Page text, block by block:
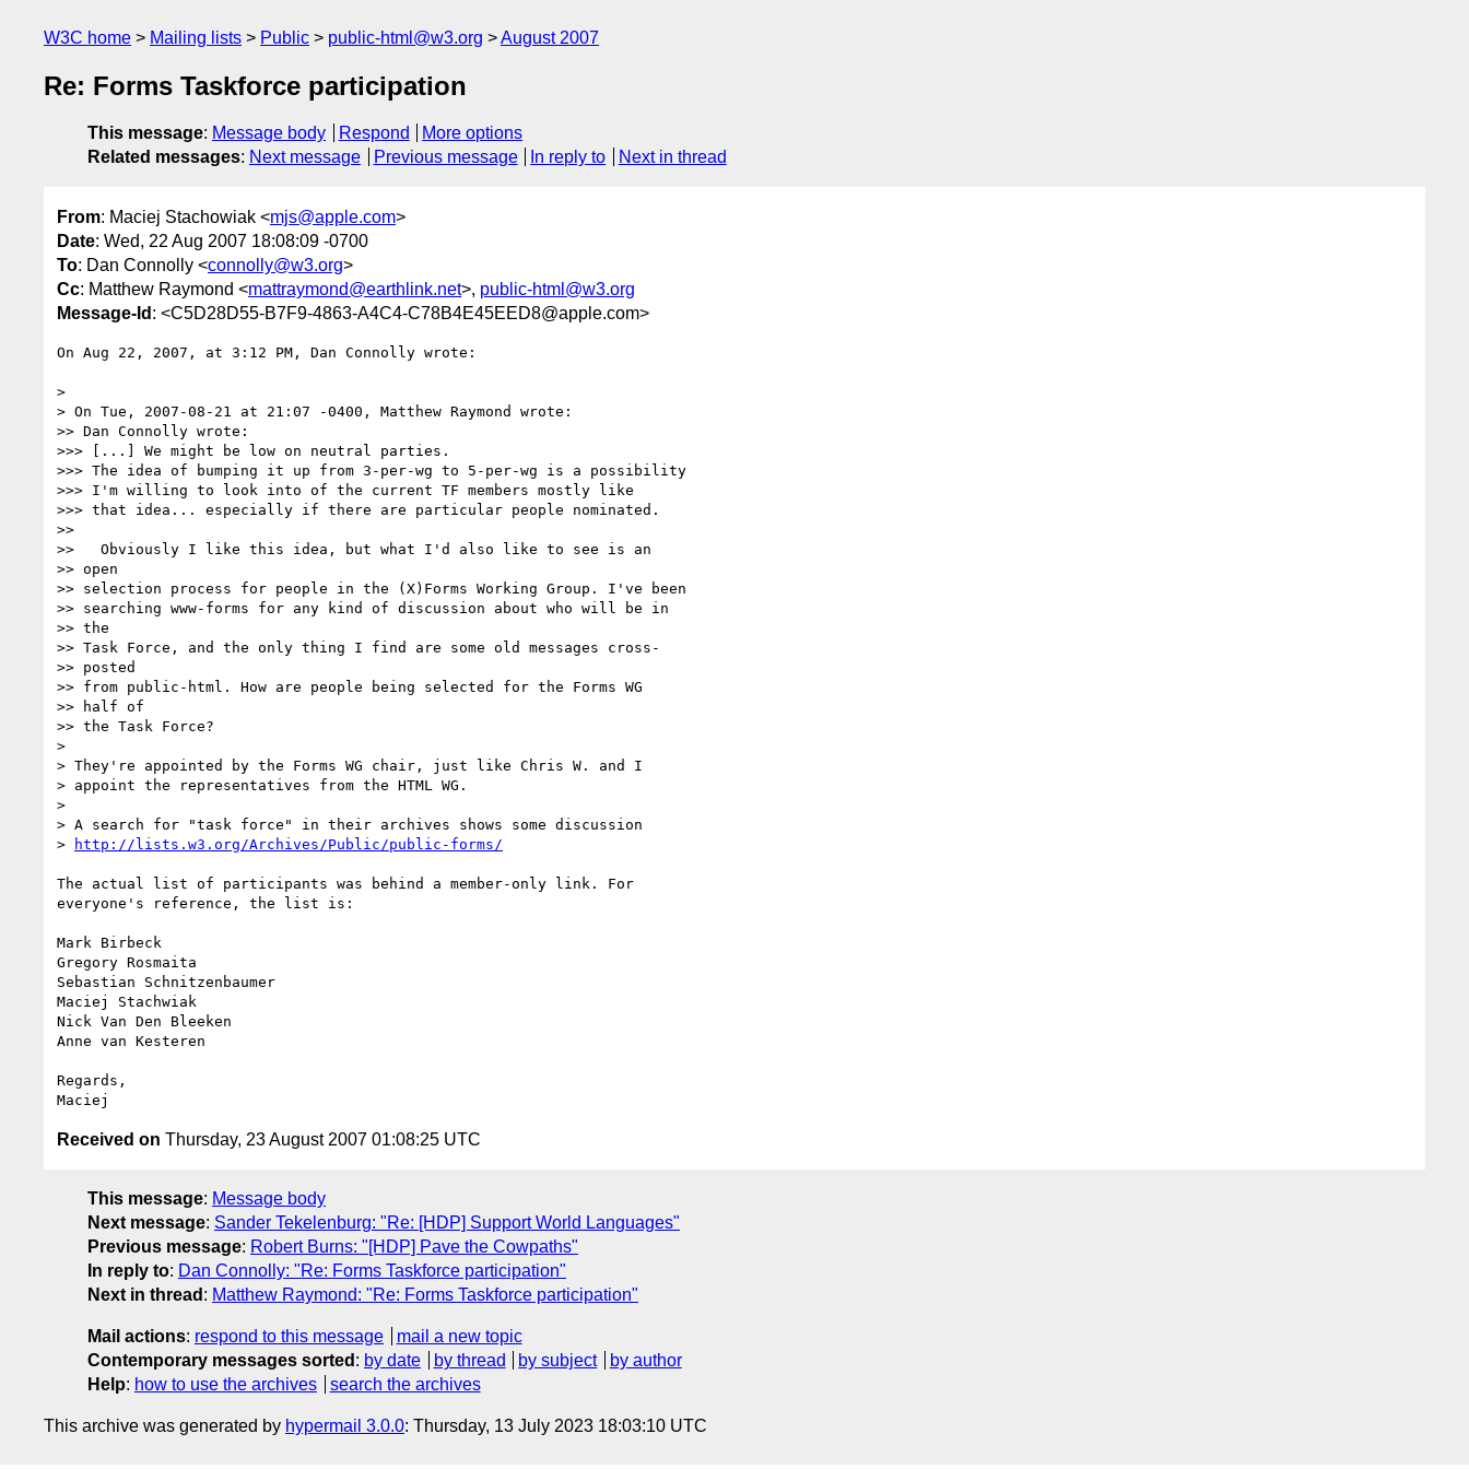
W3C home Mailing lists Public public-html@w3.org August 2007
Re: Forms Taskforce participation
This message: Message body Respond
More options
Related messages: Next message Previous message In reply to Next in thread
From: Maciej Stachowiak <mjs@apple.com>
Date: Wed, 22 Aug 2007 18:08:09 -0700
To: Dan Connolly <connolly@w3.org>
Cc: Matthew Raymond <mattraymond@earthlink.net>, public-html@w3.org
Message-Id : <C5D28D55-B7F9-4863-A4C4-C78B4E45EED8@apple.com>
On Aug 22, 2007, at 3:12 PM, Dan Connolly wrote:
>
> On Tue, 2007-08-21 at 21:07 -0400, Matthew Raymond wrote:
>> Dan Connolly wrote:
>>> [...] We might be low on neutral parties.
>>> The idea of bumping it up from 3-per-wg to 5-per-wg is a possibility
>>> I'm willing to look into of the current TF members mostly like
>>> that idea... especially if there are particular people nominated.
>>
>>   Obviously I like this idea, but what I'd also like to see is an
>> open
>> selection process for people in the (X)Forms Working Group. I've been
>> searching www-forms for any kind of discussion about who will be in
>> the
>> Task Force, and the only thing I find are some old messages cross-
>> posted
>> from public-html. How are people being selected for the Forms WG
>> half of
>> the Task Force?
>
> They're appointed by the Forms WG chair, just like Chris W. and I
> appoint the representatives from the HTML WG.
>
> A search for "task force" in their archives shows some discussion
>
http://lists.w3.org/Archives/Public/public-forms/
The actual list of participants was behind a member-only link. For
everyone's reference, the list is:
Mark Birbeck
Gregory Rosmaita
Sebastian Schnitzenbaumer
Maciej Stachwiak
Nick Van Den Bleeken
Anne van Kesteren
Regards,
Received on Thursday, 23 August 2007 01:08:25 UTC
This message: Message body
Next message: Sander Tekelenburg: "Re: [HDP] Support World Languages"
Previous message: Robert Burns: "[HDP] Pave the Cowpaths"
In reply to: Dan Connolly: "Re: Forms Taskforce participation"
Next in thread : Matthew Raymond: "Re: Forms Taskforce participation"
Mail actions: respond to this message
mail a new topic
Contemporary messages sorted : by date by thread by subject
by author
Help: how to use the archives search the archives
This archive was generated by hypermail 3.0.0: Thursday, 13 July 2023 18:03:10 UTC